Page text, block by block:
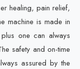
healing, pain relief,
machine is made in
one can always
safety and on-time
assured by the